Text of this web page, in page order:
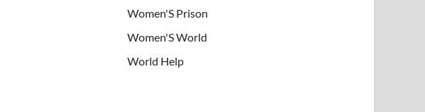
Women'S Prison
Women'S World
World Help